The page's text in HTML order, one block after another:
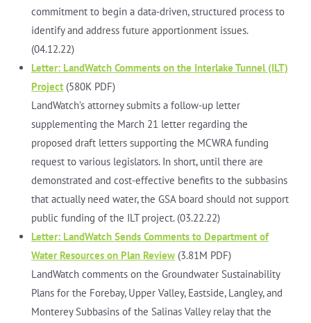
commitment to begin a data-driven, structured process to
identify and address future apportionment issues.
(04.12.22)
Letter: LandWatch Comments on the Interlake Tunnel (ILT)
Project(580K PDF)
LandWatch’s attorney submits a follow-up letter
supplementing the March 21 letter regarding the
proposed draft letters supporting the MCWRA funding
request to various legislators. In short, until there are
demonstrated and cost-effective benefits to the subbasins
that actually need water, the GSA board should not support
public funding of the ILT project. (03.22.22)
Letter: LandWatch Sends Comments to Department of
Water Resources on Plan Review(3.81M PDF)
LandWatch comments on the Groundwater Sustainability
Plans for the Forebay, Upper Valley, Eastside, Langley, and
Monterey Subbasins of the Salinas Valley relay that the